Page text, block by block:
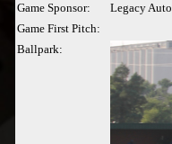
Game Sponsor:
Legacy Auto
Game First Pitch:
Ballpark: